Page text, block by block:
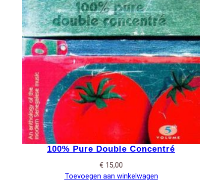
100% Pure Double Concentré
€ 15,00
Toevoegen aan winkelwagen